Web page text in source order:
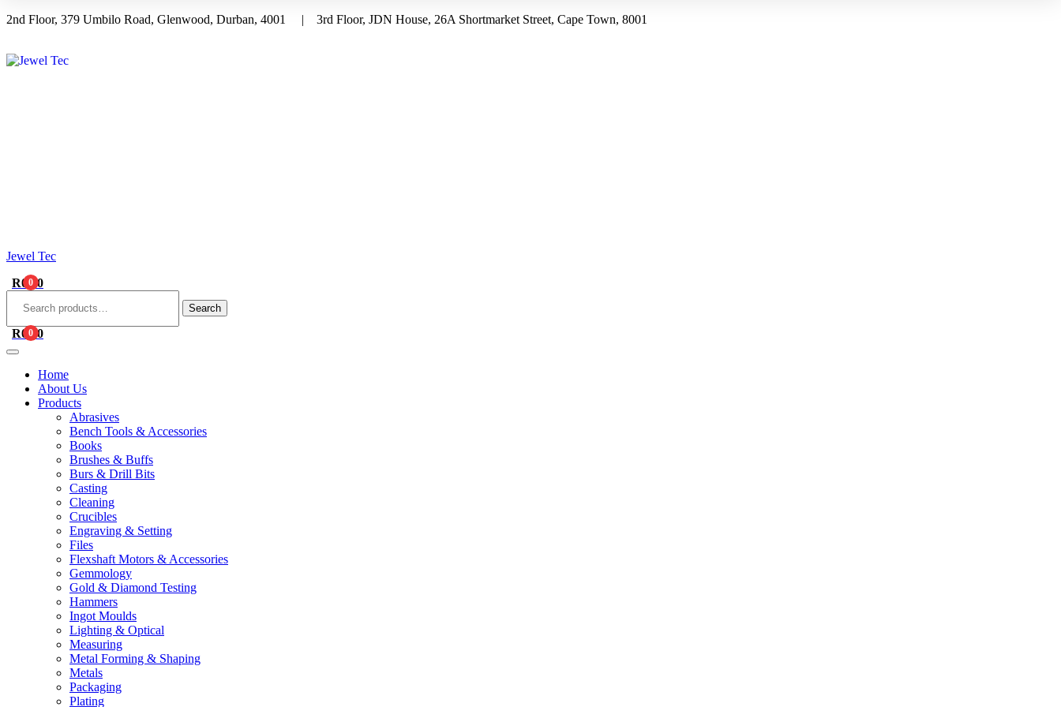
2nd Floor, 379 Umbilo Road, Glenwood, Durban, 4001 | 3rd Floor, JDN House, 26A Shortmarket Street, Cape Town, 8001
Menu
Jewel Tec
0
R0.00
Search
0
R0.00
Home
About Us
Products
Abrasives
Bench Tools & Accessories
Books
Brushes & Buffs
Burs & Drill Bits
Casting
Cleaning
Crucibles
Engraving & Setting
Files
Flexshaft Motors & Accessories
Gemmology
Gold & Diamond Testing
Hammers
Ingot Moulds
Lighting & Optical
Measuring
Metal Forming & Shaping
Metals
Packaging
Plating